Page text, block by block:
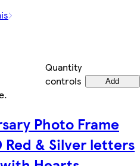
Quantity
controls
Add
.
Photo Frame
Red & Silver letters